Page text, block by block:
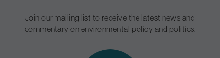
Join our mailing list to receive the latest news and
commentary on environmental policy and politics.